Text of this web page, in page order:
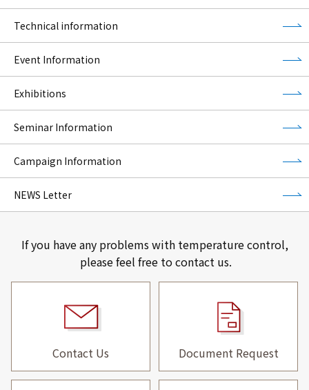
Technical information
Event Information
Exhibitions
Seminar Information
Campaign Information
NEWS Letter
If you have any problems with temperature control,
please feel free to contact us.
Contact Us Document Request